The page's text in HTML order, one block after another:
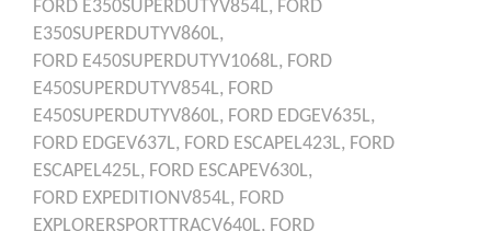
FORD E350SUPERDUTYV854L, FORD
E350SUPERDUTYV860L,
FORD E450SUPERDUTYV1068L, FORD
E450SUPERDUTYV854L, FORD
E450SUPERDUTYV860L, FORD EDGEV635L,
FORD EDGEV637L, FORD ESCAPEL423L, FORD
ESCAPEL425L, FORD ESCAPEV630L,
FORD EXPEDITIONV854L, FORD
EXPLORERSPORTTRACV640L, FORD